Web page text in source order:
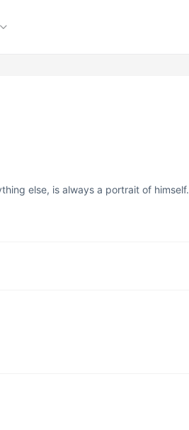
else, is always a portrait of himself.